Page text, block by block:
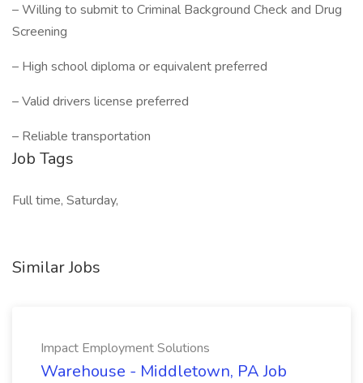
– Willing to submit to Criminal Background Check and Drug
Screening
– High school diploma or equivalent preferred
– Valid drivers license preferred
– Reliable transportation
Job Tags
Full time, Saturday,
Similar Jobs
Impact Employment Solutions
Warehouse - Middletown, PA Job